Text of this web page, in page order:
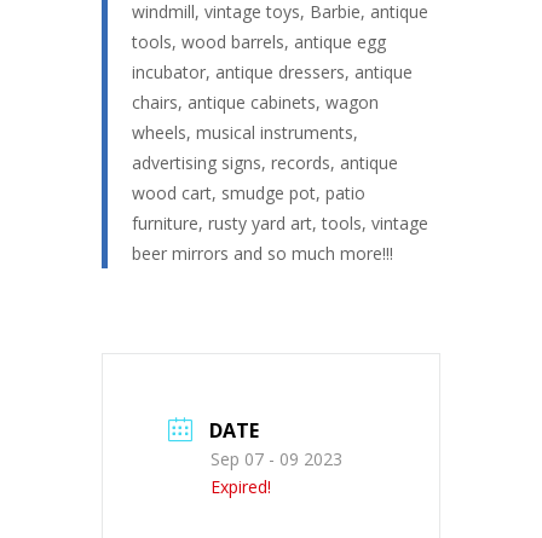
windmill, vintage toys, Barbie, antique
tools, wood barrels, antique egg
incubator, antique dressers, antique
chairs, antique cabinets, wagon
wheels, musical instruments,
advertising signs, records, antique
wood cart, smudge pot, patio
furniture, rusty yard art, tools, vintage
beer mirrors and so much more!!!
DATE
Sep 07 - 09 2023
Expired!